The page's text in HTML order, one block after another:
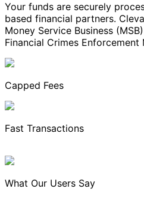
Your funds are securely
based financial partners.
Money Service Business
Financial Crimes Enforcement
Capped Fees
Fast Transactions
What Our Users Say